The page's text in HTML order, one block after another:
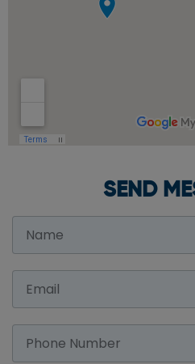
SEND